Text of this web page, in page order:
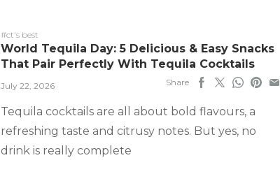
#ct's best
World Tequila Day: 5 Delicious & Easy Snacks
That Pair Perfectly With Tequila Cocktails
July 22, 2026 Share
Tequila cocktails are all about bold flavours, a
refreshing taste and citrusy notes. But yes, no
drink is really complete